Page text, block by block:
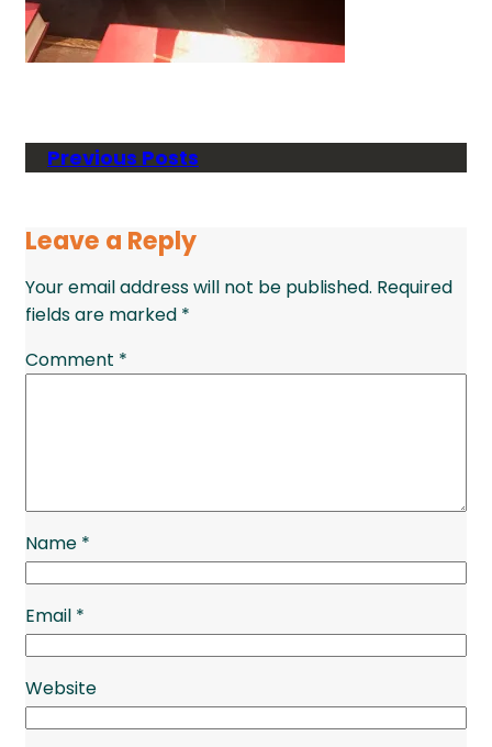
Previous Posts
Leave a Reply
Your email address will not be published. Required
fields are marked *
Comment *
Name *
Email *
Website